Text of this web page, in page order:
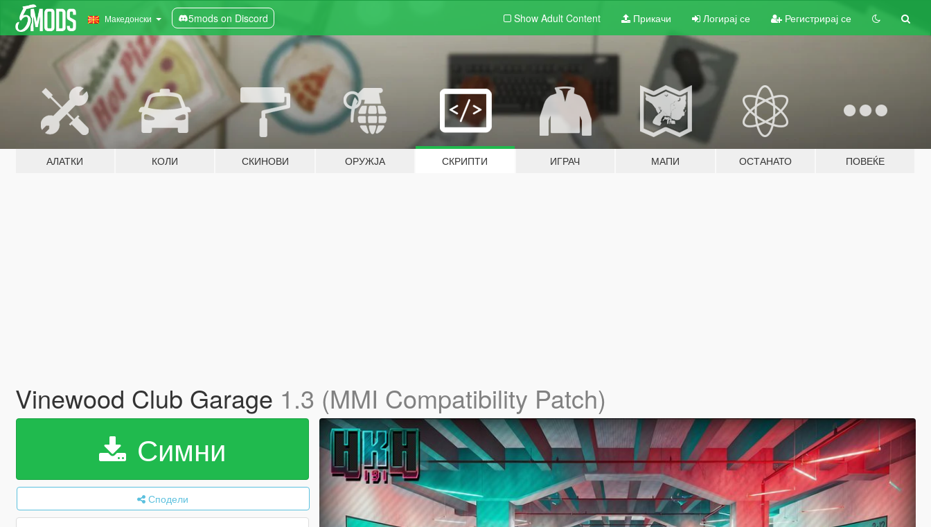
Македонски 5mods on Discord Show Adult Content Прикачи Логирај се Регистрирај се
АЛАТКИ КОЛИ СКИНОВИ ОРУЖЈА СКРИПТИ ИГРАЧ МАПИ ОСТАНАТО ПОВЕЌЕ
Vinewood Club Garage 1.3 (MMI Compatibility Patch)
Симни
Сподели